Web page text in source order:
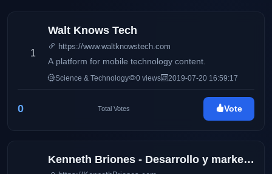
1
Walt Knows Tech
https://www.waltknowstech.com
A platform for mobile technology content.
Science & Technology 0 views 2019-07-20 16:59:17
0 Total Votes Vote
Kenneth Briones - Desarrollo y marketing digital